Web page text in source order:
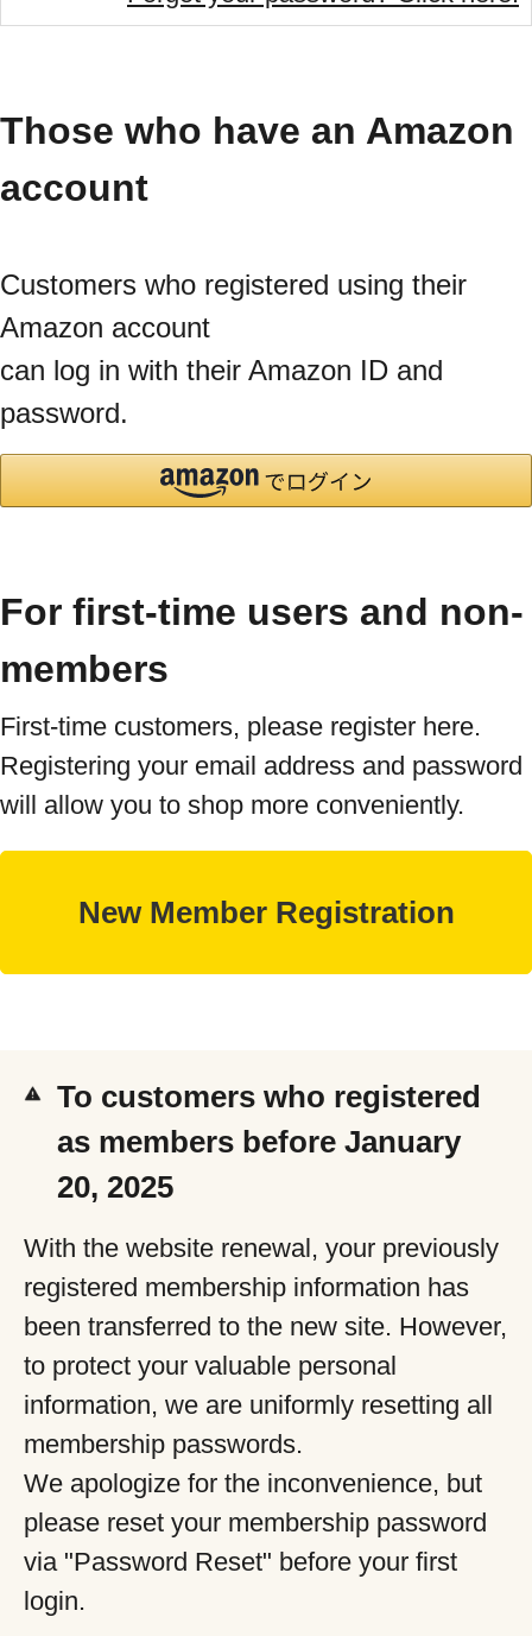
Those who have an Amazon
account
Customers who registered using their
Amazon account
can log in with their Amazon ID and
password.
For first-time users and non-
members
First-time customers, please register here.
Registering your email address and password
will allow you to shop more conveniently.
To customers who registered
as members before January
20, 2025
With the website renewal, your previously
registered membership information has
been transferred to the new site. However,
to protect your valuable personal
information, we are uniformly resetting all
membership passwords.
We apologize for the inconvenience, but
please reset your membership password
via "Password Reset" before your first
login.